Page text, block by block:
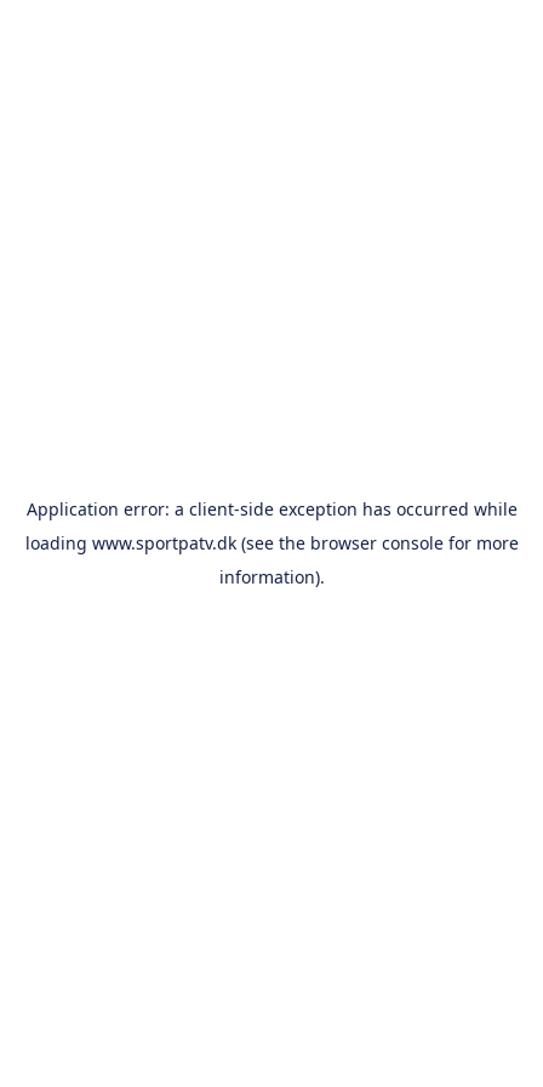
Application error: a client-side exception has occurred while
loading www.sportpatv.dk(see the browser consolefor more
information).